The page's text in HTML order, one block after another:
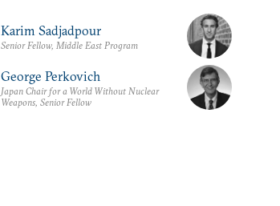
Karim Sadjadpour
Senior Fellow, Middle East Program
George Perkovich
Japan Chair for a World Without Nuclear
Weapons, Senior Fellow